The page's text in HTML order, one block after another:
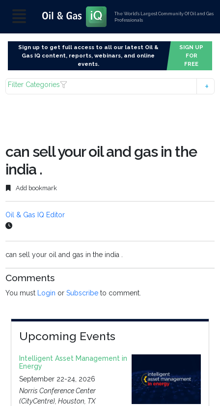
The World’s Largest Community Of Oil and Gas
Professionals
Sign up to get full access to all our latest Oil &
Gas IQ content, reports, webinars, and online
events.
SIGN UP
FOR
FREE
Filter Categories
can sell your oil and gas in the
india .
Add bookmark
Oil & Gas IQ Editor
can sell your oil and gas in the india .
Comments
You must Login orSubscribe to comment.
Upcoming Events
Intelligent Asset Management in
Energy
September 22-24, 2026
Norris Conference Center
(CityCentre), Houston, TX